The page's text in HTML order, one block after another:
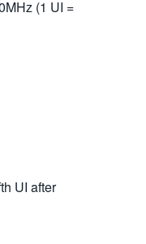
(1 UI =
UI after